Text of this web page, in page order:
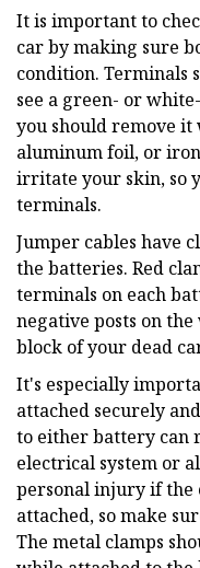
It is important to
car by making sure
condition. Terminals
see a green- or
you should remove
aluminum foil, or
irritate your skin, so
terminals.
Jumper cables have
the batteries. Red
terminals on each
negative posts on
block of your dead
It's especially
attached securely
to either battery can
electrical system or
personal injury if the
attached, so make
The metal clamps